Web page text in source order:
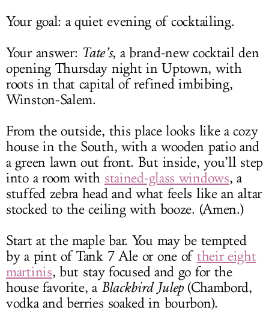
Your goal: a quiet evening of cocktailing.
Your answer: Tate’s, a brand-new cocktail den
opening Thursday night in Uptown, with
roots in that capital of refined imbibing,
Winston-Salem.
From the outside, this place looks like a cozy
house in the South, with a wooden patio and
a green lawn out front. But inside, you’ll step
into a room with stained-glass windows, a
stuffed zebra head and what feels like an altar
stocked to the ceiling with booze. (Amen.)
Start at the maple bar. You may be tempted
by a pint of Tank 7 Ale or one of their eight
martinis, but stay focused and go for the
house favorite, a Blackbird Julep(Chambord,
vodka and berries soaked in bourbon).